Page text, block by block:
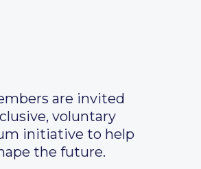
are invited
voluntary
initiative to help
the future.